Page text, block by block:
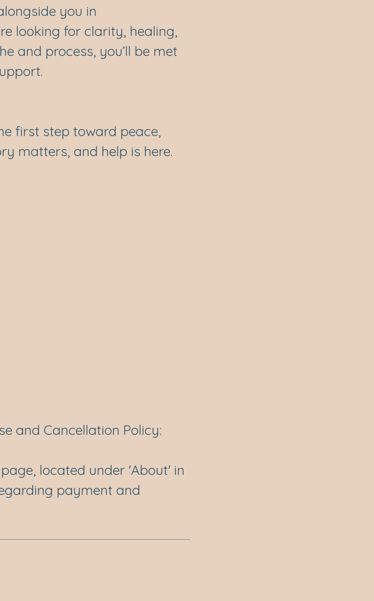
you in
looking for clarity, healing,
and process, you’ll be met
first step toward peace,
matters, and help is here.
and Cancellation Policy:
located under 'About' in
payment and